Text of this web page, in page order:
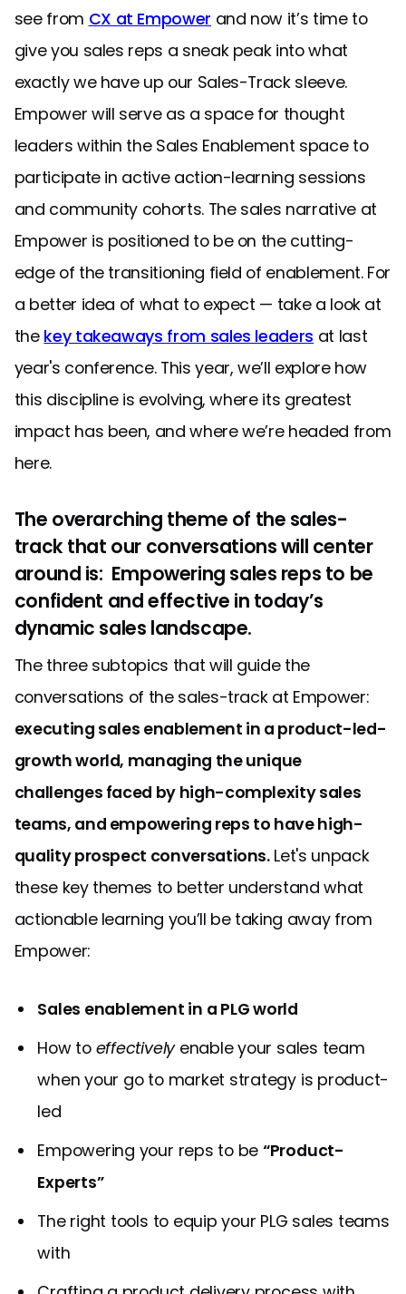
see from CX at Empower and now it’s time to
give you sales reps a sneak peak into what
exactly we have up our Sales-Track sleeve.
Empower will serve as a space for thought
leaders within the Sales Enablement space to
participate in active action-learning sessions
and community cohorts. The sales narrative at
Empower is positioned to be on the cutting-
edge of the transitioning field of enablement. For
a better idea of what to expect — take a look at
the key takeaways from sales leaders at last
year's conference. This year, we’ll explore how
this discipline is evolving, where its greatest
impact has been, and where we’re headed from
here.
The overarching theme of the sales-
track that our conversations will center
around is: Empowering sales reps to be
confident and effective in today’s
dynamic sales landscape.
The three subtopics that will guide the
conversations of the sales-track at Empower:
executing sales enablement in a product-led-
growth world, managing the unique
challenges faced by high-complexity sales
teams, and empowering reps to have high-
quality prospect conversations.Let's unpack
these key themes to better understand what
actionable learning you’ll be taking away from
Empower:
Sales enablement in a PLG world
How to effectivelyenable your sales team
when your go to market strategy is product-
led
Empowering your reps to be “Product-
Experts”
The right tools to equip your PLG sales teams
with